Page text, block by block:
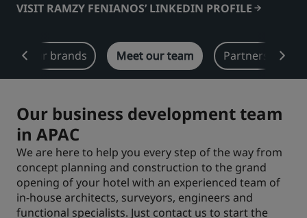
Affiliated Brands in China
J. Jin Jiang
City center hotels
Visit our blog
VISIT RAMZY FENIANOS’ LINKEDIN PROFILE
Our brands Meet our team Partners in
Our business development team
in APAC
We are here to help you every step of the way from
concept planning and construction to the grand
opening of your hotel with an experienced team of
in-house architects, surveyors, engineers and
functional specialists. Just contact us to start the